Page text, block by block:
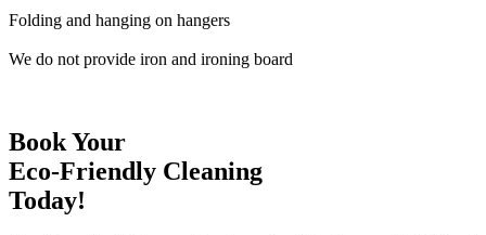
Folding and hanging on hangers
We do not provide iron and ironing board
Book Your
Eco-Friendly Cleaning
Today!